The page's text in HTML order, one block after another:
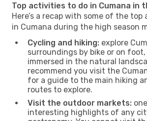
Top activities to do in Cumana in
Here’s a recap with some of the
in Cumana during the high season
Cycling and hiking: explore
surroundings by bike or on
immersed in the natural
recommend you visit the
for a guide to the main hiking
routes to explore.
Visit the outdoor markets:
interesting highlights of any